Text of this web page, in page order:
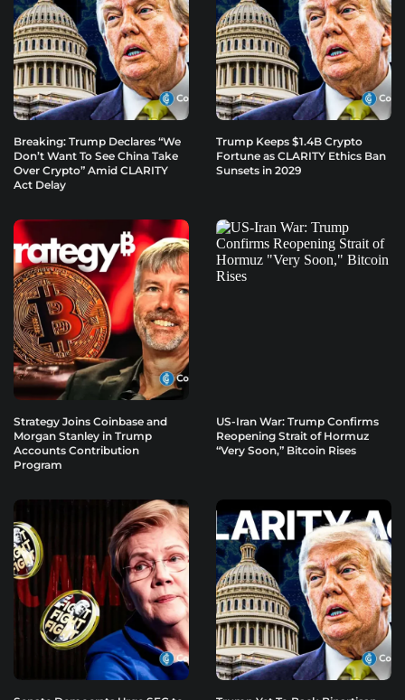
Breaking: Trump Declares “We
Don’t Want To See China Take
Over Crypto” Amid CLARITY
Act Delay
Trump Keeps $1.4B Crypto
Fortune as CLARITY Ethics Ban
Sunsets in 2029
Strategy Joins Coinbase and
Morgan Stanley in Trump
Accounts Contribution
Program
US-Iran War: Trump Confirms
Reopening Strait of Hormuz
“Very Soon,” Bitcoin Rises